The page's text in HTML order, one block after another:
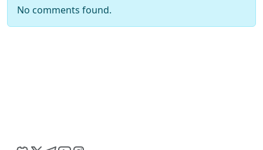
No comments found.